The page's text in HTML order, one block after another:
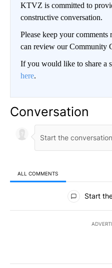
KTVZ is committed to
constructive conversation.
Please keep your comments
can review our Community
If you would like to share a
here.
Conversation
ALL COMMENTS
All Comments
Start